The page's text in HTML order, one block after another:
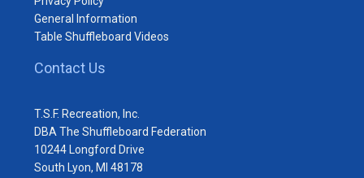
General Information
Table Shuffleboard Videos
Contact Us
T.S.F. Recreation, Inc.
DBA The Shuffleboard Federation
10244 Longford Drive
South Lyon, MI 48178